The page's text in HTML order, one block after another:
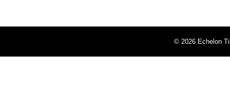
© 2026 Echelon